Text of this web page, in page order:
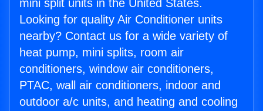
mini split units in the United States.
Looking for quality Air Conditioner units
nearby? Contact us for a wide variety of
heat pump, mini splits, room air
conditioners, window air conditioners,
PTAC, wall air conditioners, indoor and
outdoor a/c units, and heating and cooling